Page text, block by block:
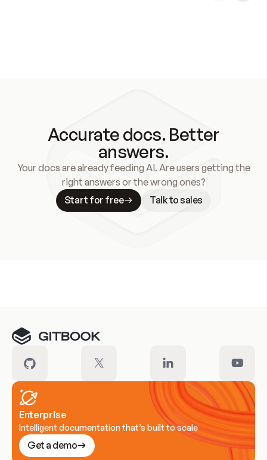
Accurate docs. Better
answers.
Your docs are already feeding AI. Are users getting the
right answers or the wrong ones?
Start for free
Talk to sales
Enterprise
Intelligent documentation that’s built to scale
Get a demo